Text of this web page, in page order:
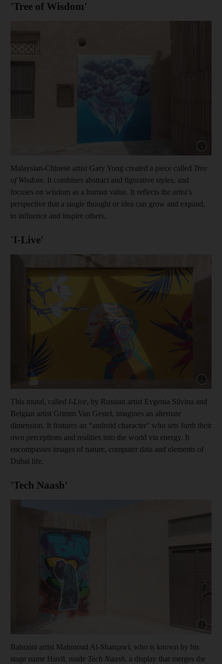
'Tree of Wisdom'
Malaysian-Chinese artist Gary Yong created a piece called Tree
of Wisdom. It combines abstract and figurative styles, and
focuses on wisdom as a human value. It reflects the artist’s
perspective that a single thought or idea can grow and expand,
to influence and inspire others.
'I-Live'
This mural, called I-Live, by Russian artist Evgenia Silvina and
Belgian artist Grimm Van Gestel, imagines an alternate
dimension. It features an “android character" who sets forth their
own perceptions and realities into the world via energy. It
encompasses images of nature, computer data and elements of
Dubai life.
'Tech Naash'
Show
Bahraini artist Mahmoud Al-Sharqawi, who is known by his
stage name Huvil, made Tech Naash, a display that merges the